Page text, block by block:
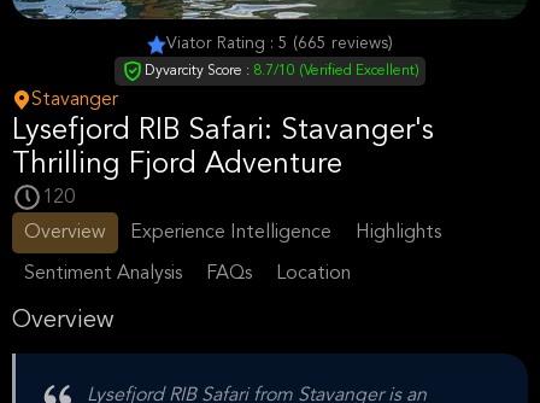
Viator Rating : 5 (665 reviews)
Dyvarcity Score : 8.7/10 (Verified Excellent)
Stavanger
Lysefjord RIB Safari: Stavanger's
Thrilling Fjord Adventure
120
Overview
Experience Intelligence Highlights
Sentiment Analysis FAQs Location
Overview
Lysefjord RIB Safari from Stavanger is an